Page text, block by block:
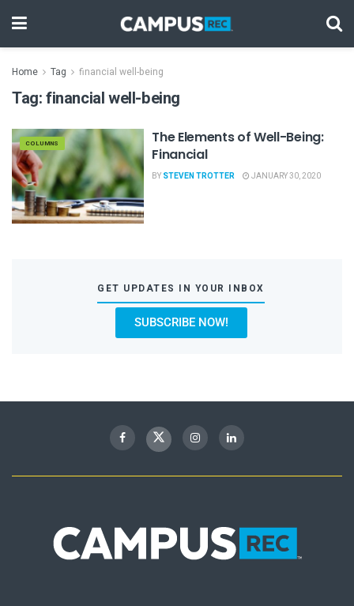
Home Tag financial well-being
Tag:financial well-being
COLUMNS
The Elements of Well-Being:
Financial
BY STEVEN TROTTER JANUARY 30, 2020
GET UPDATES IN YOUR INBOX
SUBSCRIBE NOW!